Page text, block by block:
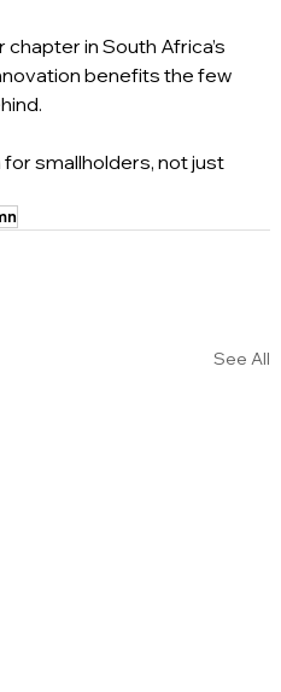
in South Africa’s
benefits the few
smallholders, not just
See All